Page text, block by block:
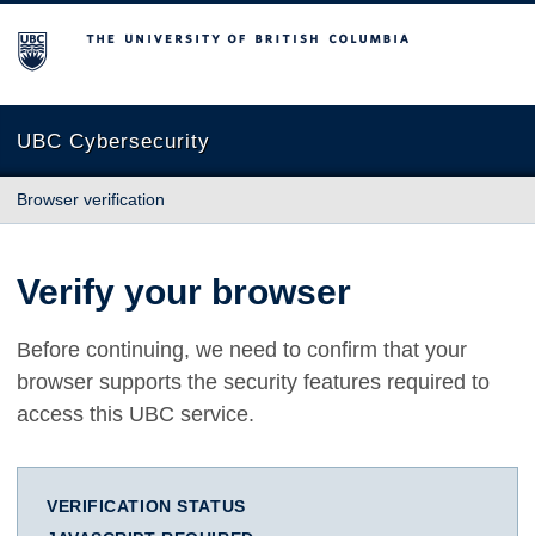
The University of British Columbia
UBC Cybersecurity
Browser verification
Verify your browser
Before continuing, we need to confirm that your
browser supports the security features required to
access this UBC service.
VERIFICATION STATUS